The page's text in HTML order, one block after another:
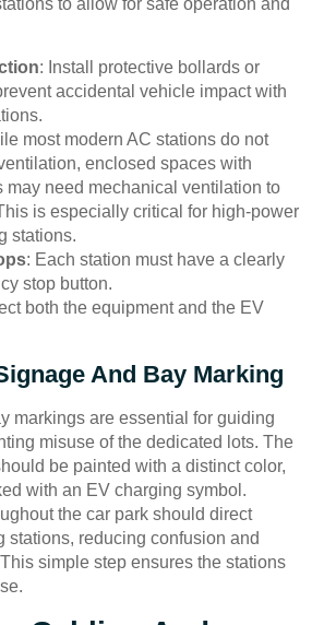
: Install protective bollards or
accidental vehicle impact with
most modern AC stations do not
enclosed spaces with
may need mechanical ventilation to
is especially critical for high-power
stations.
: Each station must have a clearly
stop button.
both the equipment and the EV
And Bay Marking
markings are essential for guiding
misuse of the dedicated lots. The
be painted with a distinct color,
with an EV charging symbol.
the car park should direct
stations, reducing confusion and
simple step ensures the stations